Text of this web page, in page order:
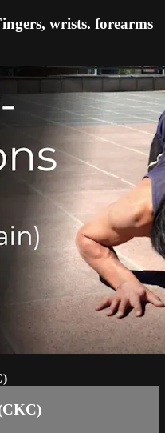
wrists. forearms